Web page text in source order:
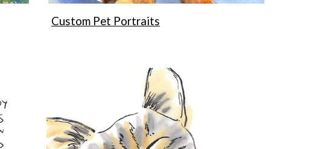
Custom Pet Portraits